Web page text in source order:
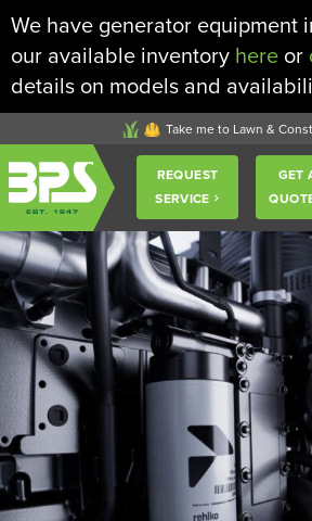
We have generator equipment
our available inventory here or
details on models and
Take me to Lawn &
Buckeye
Power
Sales
REQUEST
SERVICE
GET